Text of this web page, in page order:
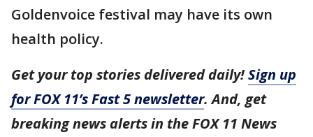
Goldenvoice festival may have its own
health policy.
Get your top stories delivered daily!Sign up
for FOX 11’s Fast 5 newsletter. And, get
breaking news alerts in the FOX 11 News